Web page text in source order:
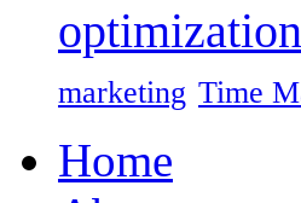
optimization
marketing Time
Home